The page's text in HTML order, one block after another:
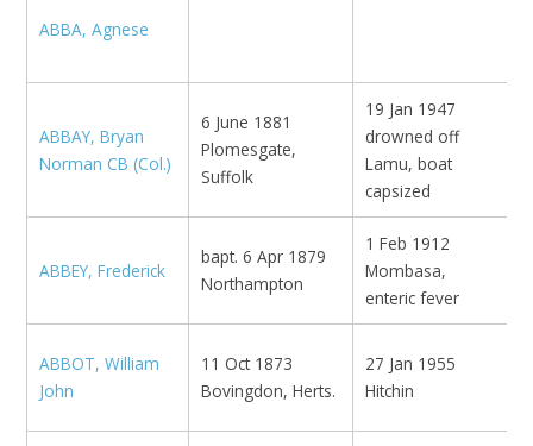
ABBA, Agnese
ABBAY, Bryan
Norman CB (Col.)
6 June 1881
Plomesgate,
Suffolk
19 Jan 1947
drowned off
Lamu, boat
capsized
ABBEY, Frederick
bapt. 6 Apr 1879
Northampton
1 Feb 1912
Mombasa,
enteric fever
ABBOT, William
John
11 Oct 1873
Bovingdon, Herts.
27 Jan 1955
Hitchin